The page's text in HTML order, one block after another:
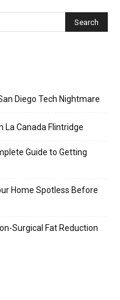
Diego Tech Nightmare
La Canada Flintridge
Guide to Getting
Home Spotless Before
Surgical Fat Reduction